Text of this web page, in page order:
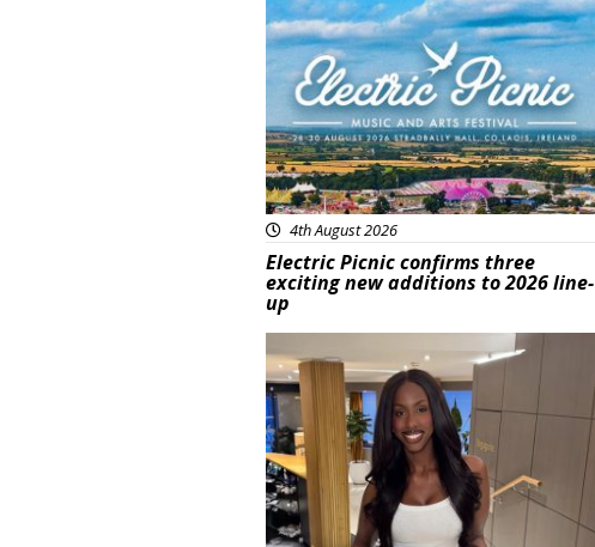
Featured
4th August 2026
Electric Picnic confirms three
exciting new additions to 2026 line-
up